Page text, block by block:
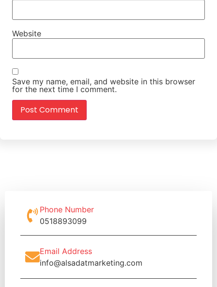
Website
Save my name, email, and website in this browser
for the next time I comment.
Phone Number
0518893099
Email Address
info@alsadatmarketing.com